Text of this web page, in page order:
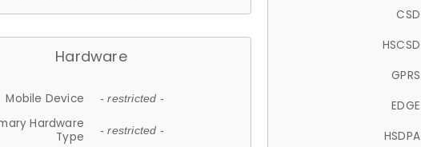
Hardware
Mobile Device - restricted -
Hardware
Type
- restricted -
CSD
HSCSD
GPRS
EDGE
HSDPA